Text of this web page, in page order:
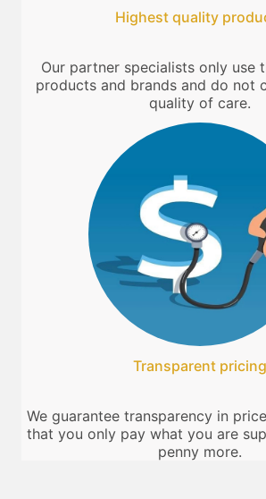
Highest quality
Our partner specialists only use
products and brands and do not
quality of care.
Transparent pricing
We guarantee transparency in
that you only pay what you are
penny more.